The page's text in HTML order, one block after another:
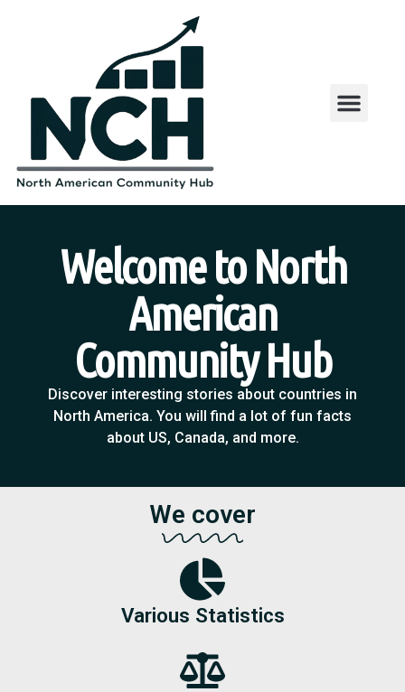
Welcome to North
American
Community Hub
Discover interesting stories about countries in
North America. You will find a lot of fun facts
about US, Canada, and more.
We cover
Various Statistics